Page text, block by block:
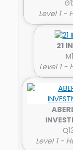
Level 1 -
21
Level 1 -
Level 1 -